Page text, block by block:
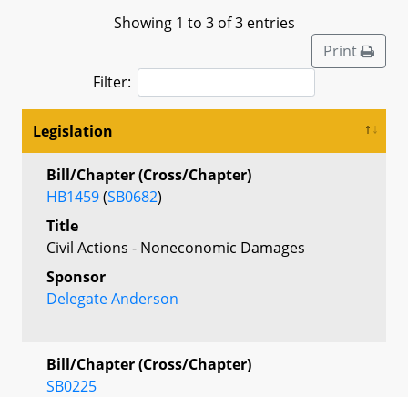
Showing 1 to 3 of 3 entries
Print
Filter:
Legislation
Bill/Chapter (Cross/Chapter)
HB1459(SB0682)
Title
Civil Actions - Noneconomic Damages
Sponsor
Delegate Anderson
Bill/Chapter (Cross/Chapter)
SB0225